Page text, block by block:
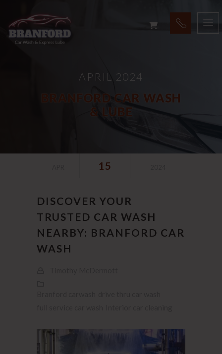
APRIL 2024
BRANFORD CAR WASH
& LUBE
15
DISCOVER YOUR
TRUSTED CAR WASH
NEARBY: BRANFORD CAR
WASH